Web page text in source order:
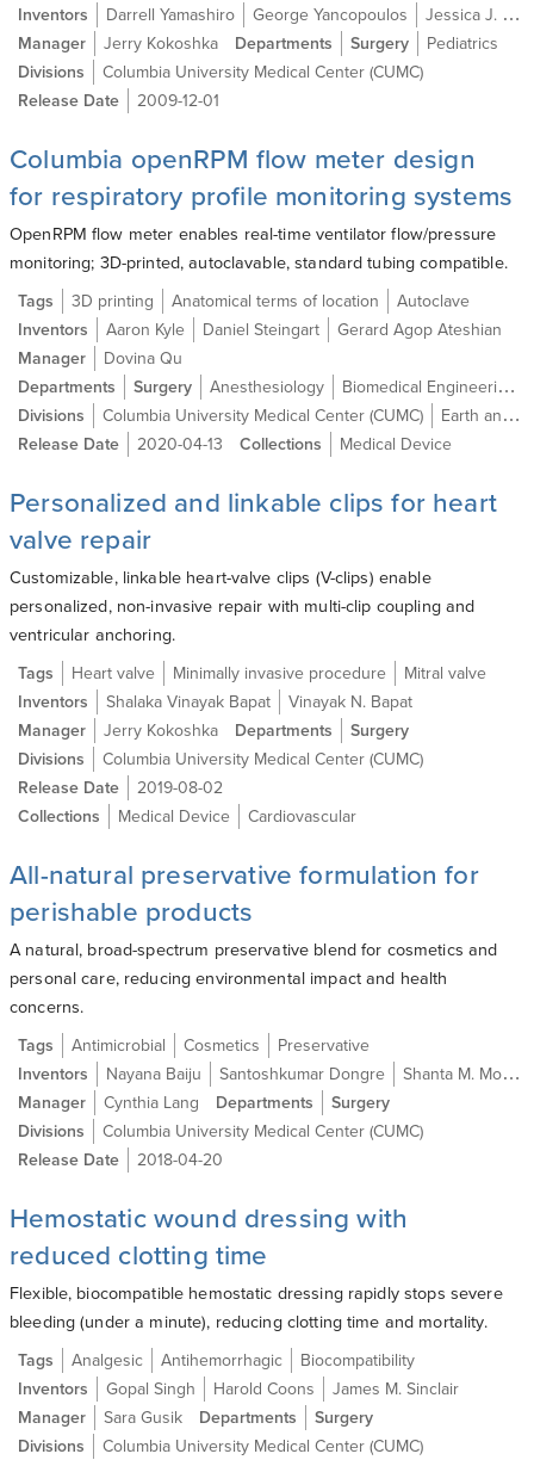
Inventors
Darrell Yamashiro George Yancopoulos
Jessica J. Kandel M.D.
Manager
Jerry Kokoshka Departments Surgery
Pediatrics
Divisions
Columbia University Medical Center (CUMC)
Release Date
2009-12-01
Columbia openRPM flow meter design
for respiratory profile monitoring systems
OpenRPM flow meter enables real-time ventilator flow/pressure
monitoring; 3D-printed, autoclavable, standard tubing compatible.
Tags 3D printing Anatomical terms of location
Autoclave
Inventors
Aaron Kyle Daniel Steingart
Gerard Agop Ateshian
Manager
Dovina Qu
Departments
Surgery Anesthesiology
Biomedical Engineering
Divisions
Columbia University Medical Center (CUMC)
Earth and Environmental Engineering
Release Date
2020-04-13 Collections Medical Device
Personalized and linkable clips for heart
valve repair
Customizable, linkable heart-valve clips (V-clips) enable
personalized, non-invasive repair with multi-clip coupling and
ventricular anchoring.
Tags Heart valve Minimally invasive procedure
Mitral valve
Inventors
Shalaka Vinayak Bapat
Vinayak N. Bapat
Manager
Jerry Kokoshka Departments
Surgery
Divisions
Columbia University Medical Center (CUMC)
Release Date
2019-08-02
Collections
Medical Device Cardiovascular
All-natural preservative formulation for
perishable products
A natural, broad-spectrum preservative blend for cosmetics and
personal care, reducing environmental impact and health
concerns.
Tags Antimicrobial Cosmetics
Preservative
Inventors
Nayana Baiju Santoshkumar Dongre
Shanta M. Modak Ph.D.
Manager
Cynthia Lang Departments
Surgery
Divisions
Columbia University Medical Center (CUMC)
Release Date
2018-04-20
Hemostatic wound dressing with
reduced clotting time
Flexible, biocompatible hemostatic dressing rapidly stops severe
bleeding (under a minute), reducing clotting time and mortality.
Tags Analgesic Antihemorrhagic
Biocompatibility
Inventors
Gopal Singh Harold Coons
James M. Sinclair
Manager
Sara Gusik Departments
Surgery
Divisions
Columbia University Medical Center (CUMC)